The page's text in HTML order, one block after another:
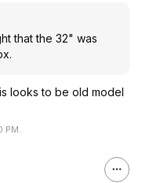
that the 32" was
looks to be old model
PM.